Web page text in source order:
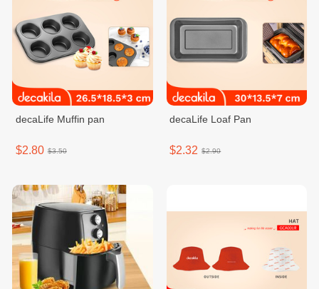
decaLife Muffin pan
$2.80 $3.50
decaLife Loaf Pan
$2.32 $2.90